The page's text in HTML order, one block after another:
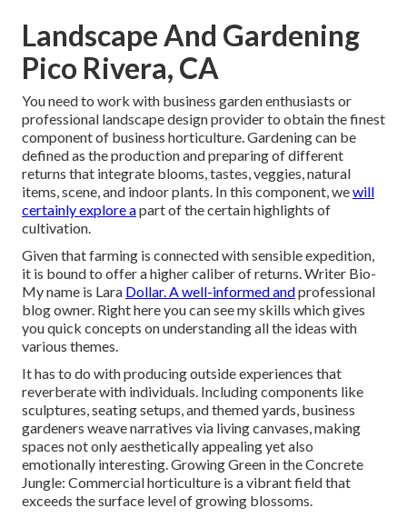
Landscape And Gardening
Pico Rivera, CA
You need to work with business garden enthusiasts or
professional landscape design provider to obtain the finest
component of business horticulture. Gardening can be
defined as the production and preparing of different
returns that integrate blooms, tastes, veggies, natural
items, scene, and indoor plants. In this component, wewill
certainly explore apart of the certain highlights of
cultivation.
Given that farming is connected with sensible expedition,
it is bound to offer a higher caliber of returns. Writer Bio-
My name is Lara Dollar. A well-informed andprofessional
blog owner. Right here you can see my skills which gives
you quick concepts on understanding all the ideas with
various themes.
It has to do with producing outside experiences that
reverberate with individuals. Including components like
sculptures, seating setups, and themed yards, business
gardeners weave narratives via living canvases, making
spaces not only aesthetically appealing yet also
emotionally interesting. Growing Green in the Concrete
Jungle: Commercial horticulture is a vibrant field that
exceeds the surface level of growing blossoms.